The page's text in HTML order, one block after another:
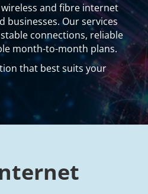
and fibre internet
businesses. Our services
connections, reliable
month-to-month plans.
that best suits your